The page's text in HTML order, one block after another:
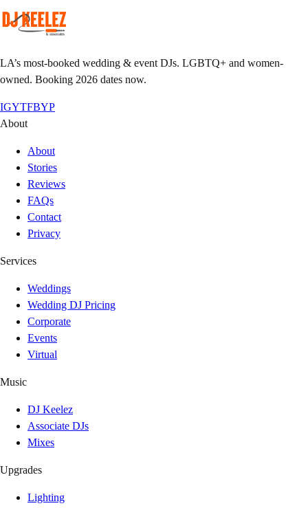
LA’s most-booked wedding & event DJs. LGBTQ+ and women-
owned. Booking 2026 dates now.
IGYTFBYP
About
About
Stories
Reviews
FAQs
Contact
Privacy
Services
Weddings
Wedding DJ Pricing
Corporate
Events
Virtual
Music
DJ Keelez
Associate DJs
Mixes
Upgrades
Lighting